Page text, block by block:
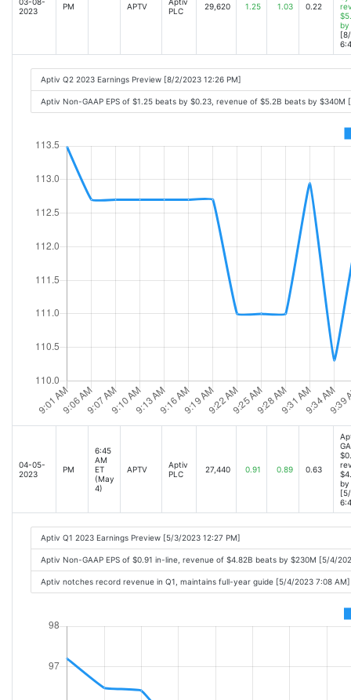
2023
PM APTV
PLC
29,620 1.25 1.03 0.22
by
Aptiv Q2 2023 Earnings Preview [8/2/2023 12:26 PM]
Aptiv Non-GAAP EPS of $1.25 beats by $0.23, revenue of $5.2B beats by $340M
04-05-
2023
PM
6:45
AM
ET
(May
4)
APTV
Aptiv
PLC
27,440 0.91 0.89 0.63
by
Aptiv Q1 2023 Earnings Preview [5/3/2023 12:27 PM]
Aptiv Non-GAAP EPS of $0.91 in-line, revenue of $4.82B beats by $230M [5/4/
Aptiv notches record revenue in Q1, maintains full-year guide [5/4/2023 7:08 AM]